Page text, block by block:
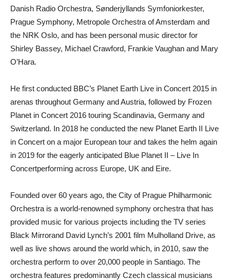
Danish Radio Orchestra, Sønderjyllands Symfoniorkester,
Prague Symphony, Metropole Orchestra of Amsterdam and
the NRK Oslo, and has been personal music director for
Shirley Bassey, Michael Crawford, Frankie Vaughan and Mary
O’Hara.
He first conducted BBC’s Planet Earth Live in Concert 2015 in
arenas throughout Germany and Austria, followed by Frozen
Planet in Concert 2016 touring Scandinavia, Germany and
Switzerland. In 2018 he conducted the new Planet Earth II Live
in Concert on a major European tour and takes the helm again
in 2019 for the eagerly anticipated Blue Planet II – Live In
Concertperforming across Europe, UK and Eire.
Founded over 60 years ago, the City of Prague Philharmonic
Orchestra is a world-renowned symphony orchestra that has
provided music for various projects including the TV series
Black Mirrorand David Lynch’s 2001 film Mulholland Drive, as
well as live shows around the world which, in 2010, saw the
orchestra perform to over 20,000 people in Santiago. The
orchestra features predominantly Czech classical musicians